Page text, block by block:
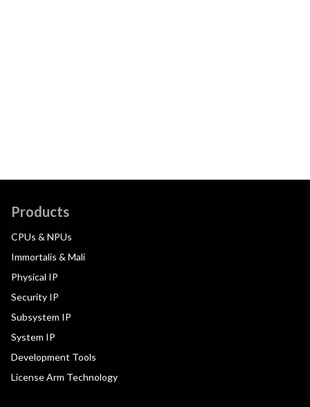
Products
CPUs & NPUs
Immortalis & Mali
Physical IP
Security IP
Subsystem IP
System IP
Development Tools
License Arm Technology